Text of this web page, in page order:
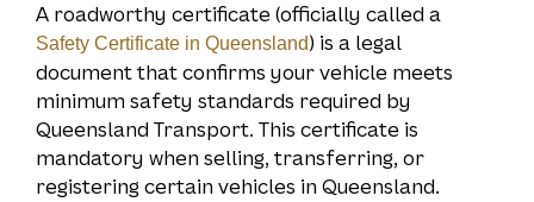
A roadworthy certificate (officially called a
Safety Certificate in Queensland) is a legal
document that confirms your vehicle meets
minimum safety standards required by
Queensland Transport. This certificate is
mandatory when selling, transferring, or
registering certain vehicles in Queensland.